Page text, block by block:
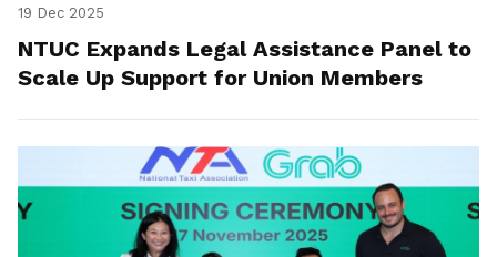
19 Dec 2025
NTUC Expands Legal Assistance Panel to
Scale Up Support for Union Members